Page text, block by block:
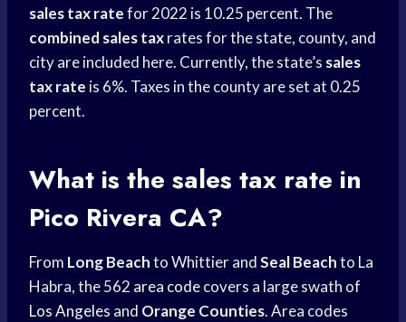
sales tax ratefor 2022 is 10.25 percent. The
combined sales taxrates for the state, county, and
city are included here. Currently, the state’s sales
tax rate is 6%. Taxes in the county are set at 0.25
percent.
What is the sales tax rate in
Pico Rivera CA?
From Long Beachto Whittier andSeal Beachto La
Habra, the 562 area codecovers a large swath of
Los Angeles and Orange Counties. Area codes